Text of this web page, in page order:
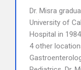
Dr. Misra
University of
Hospital in
4 other